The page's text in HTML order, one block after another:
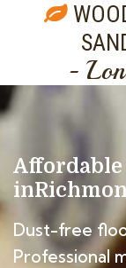
-
in
Dust-free
Professional